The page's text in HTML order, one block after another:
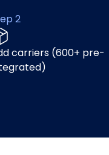
2
carriers (600+ pre-